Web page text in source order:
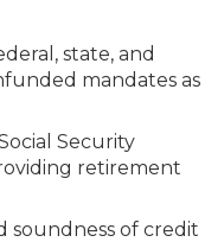
state, and
mandates as
Security
retirement
soundness of credit